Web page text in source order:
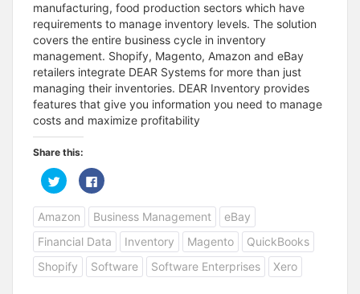
manufacturing, food production sectors which have
requirements to manage inventory levels. The solution
covers the entire business cycle in inventory
management. Shopify, Magento, Amazon and eBay
retailers integrate DEAR Systems for more than just
managing their inventories. DEAR Inventory provides
features that give you information you need to manage
costs and maximize profitability
Share this:
C
l
c
k
t
o
s
h
a
r
C
l
c
k
t
o
s
h
a
r
Amazon Business Management
eBay
Financial Data
Inventory Magento
QuickBooks
Shopify
Software Software Enterprises Xero